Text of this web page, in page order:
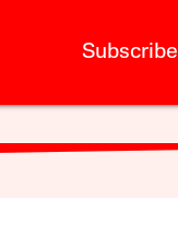
Subscribe